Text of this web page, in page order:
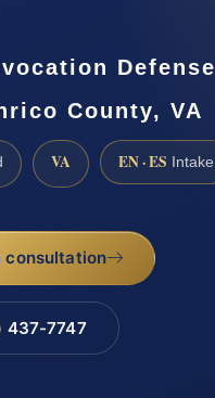
Defense
County, VA
VA EN · ES Intake
consultation
437-7747